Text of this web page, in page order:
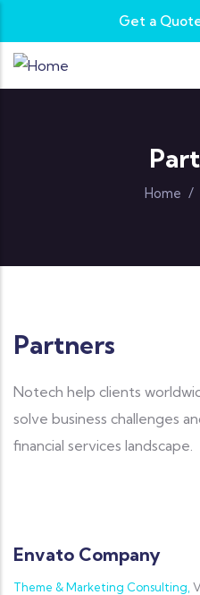
Skip to main content
Get a
Home /
Partners
Notech help clients
solve business challenges
financial services landscape.
Envato Company
Theme & Marketing Consulting,